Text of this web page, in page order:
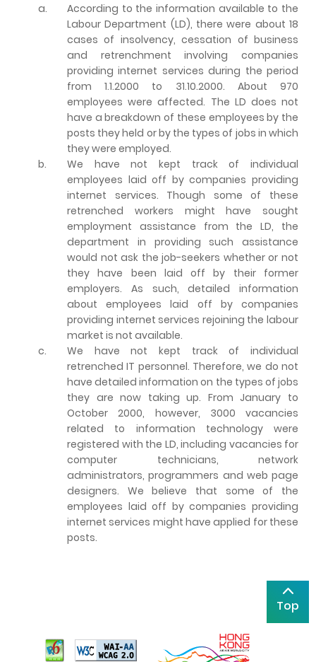
a.
According to the information available to the
Labour Department (LD), there were about 18
cases of insolvency, cessation of business
and retrenchment involving companies
providing internet services during the period
from 1.1.2000 to 31.10.2000. About 970
employees were affected. The LD does not
have a breakdown of these employees by the
posts they held or by the types of jobs in which
they were employed.
b.
We have not kept track of individual
employees laid off by companies providing
internet services. Though some of these
retrenched workers might have sought
employment assistance from the LD, the
department in providing such assistance
would not ask the job-seekers whether or not
they have been laid off by their former
employers. As such, detailed information
about employees laid off by companies
providing internet services rejoining the labour
market is not available.
c.
We have not kept track of individual
retrenched IT personnel. Therefore, we do not
have detailed information on the types of jobs
they are now taking up. From January to
October 2000, however, 3000 vacancies
related to information technology were
registered with the LD, including vacancies for
computer technicians, network
administrators, programmers and web page
designers. We believe that some of the
employees laid off by companies providing
internet services might have applied for these
posts.
Top